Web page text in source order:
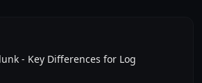
- Key Differences for Log